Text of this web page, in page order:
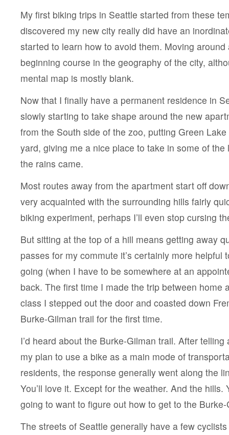
My first biking trips in Seattle started from these
discovered my new city really did have an
started to learn how to avoid them. Moving around
beginning course in the geography of the city,
mental map is mostly blank.
Now that I finally have a permanent residence in
slowly starting to take shape around the new
from the South side of the zoo, putting Green
yard, giving me a nice place to take in some of
the rains came.
Most routes away from the apartment start off
very acquainted with the surrounding hills fairly
biking experiment, perhaps I’ll even stop cursing
But sitting at the top of a hill means getting away
passes for my commute it’s certainly more helpful
going (when I have to be somewhere at an
back. The first time I made the trip between home
class I stepped out the door and coasted down
Burke-Gilman trail for the first time.
I’d heard about the Burke-Gilman trail. After
my plan to use a bike as a main mode of
residents, the response generally went along the
You’ll love it. Except for the weather. And the hills.
going to want to figure out how to get to the Burke-
The streets of Seattle generally have a few